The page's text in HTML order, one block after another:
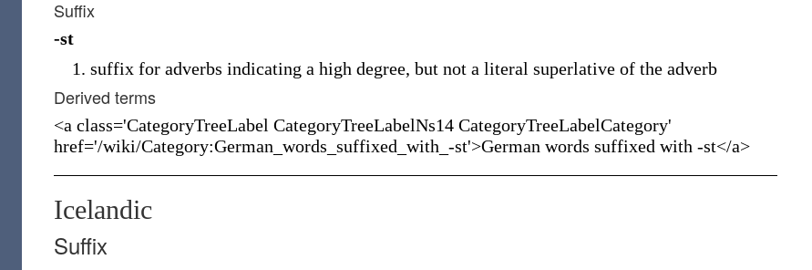
Suffix
-st
suffix for adverbs indicating a high degree, but not a literal superlative of the adverb
Derived terms
<a class='CategoryTreeLabel CategoryTreeLabelNs14 CategoryTreeLabelCategory'
href='/wiki/Category:German_words_suffixed_with_-st'>German words suffixed with -st</a>
Icelandic
Suffix